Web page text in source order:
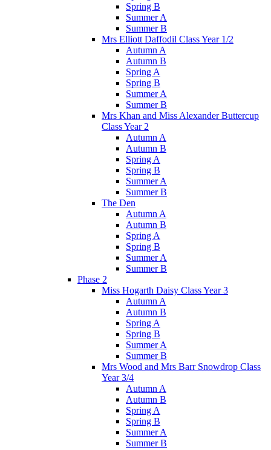
Spring B
Summer A
Summer B
Mrs Elliott Daffodil Class Year 1/2
Autumn A
Autumn B
Spring A
Spring B
Summer A
Summer B
Mrs Khan and Miss Alexander Buttercup
Class Year 2
Autumn A
Autumn B
Spring A
Spring B
Summer A
Summer B
The Den
Autumn A
Autumn B
Spring A
Spring B
Summer A
Summer B
Phase 2
Miss Hogarth Daisy Class Year 3
Autumn A
Autumn B
Spring A
Spring B
Summer A
Summer B
Mrs Wood and Mrs Barr Snowdrop Class
Year 3/4
Autumn A
Autumn B
Spring A
Spring B
Summer A
Summer B